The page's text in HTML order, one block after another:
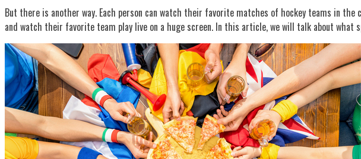
But there is another way. Each person can watch their favorite matches of hockey teams in
and watch their favorite team play live on a huge screen. In this article, we will talk about